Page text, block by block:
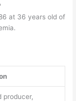
at 36 years old of
producer,